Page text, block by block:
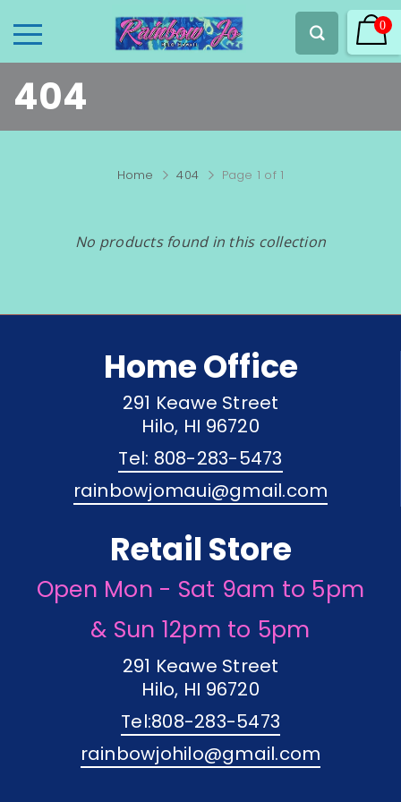
0
404
Home 404 Page 1 of 1
No products found in this collection
Home Office
291 Keawe Street
Hilo, HI 96720
Tel: 808-283-5473
rainbowjomaui@gmail.com
Retail Store
Open Mon - Sat 9am to 5pm
& Sun 12pm to 5pm
291 Keawe Street
Hilo, HI 96720
Tel:808-283-5473
rainbowjohilo@gmail.com